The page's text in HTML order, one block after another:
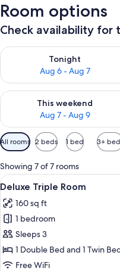
Room options
Check availability for
Tonight
Aug 6 - Aug 7
Check availability for
This weekend
Aug 7 - Aug 9
Check availability for this
Available
filters
for
rooms
All rooms 2 beds 1 bed 3+
Showing 7 of 7 rooms
View
all
photos
for
Deluxe
Triple
Room
11
Deluxe Triple Room
160 sq ft
1 bedroom
Sleeps 3
1 Double Bed and 1 Twin
Free WiFi